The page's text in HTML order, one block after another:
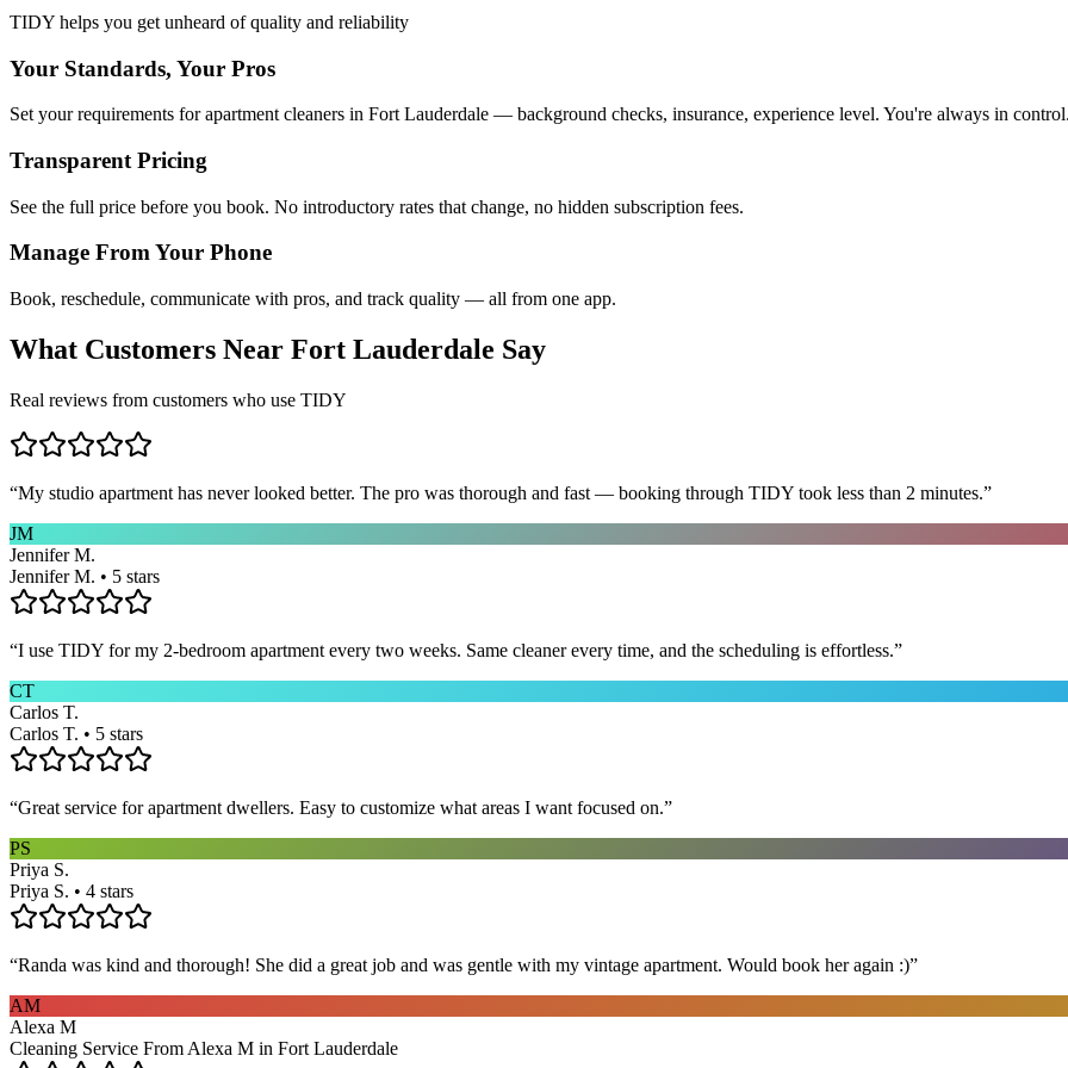
TIDY helps you get unheard of quality and reliability
Your Standards, Your Pros
Set your requirements for apartment cleaners in Fort Lauderdale — background checks, insurance, experience level. You're always in
Transparent Pricing
See the full price before you book. No introductory rates that change, no hidden subscription fees.
Manage From Your Phone
Book, reschedule, communicate with pros, and track quality — all from one app.
What Customers Near Fort Lauderdale Say
Real reviews from customers who use TIDY
“My studio apartment has never looked better. The pro was thorough and fast — booking through TIDY took less than 2 minutes.”
JM
Jennifer M.
Jennifer M. • 5 stars
“I use TIDY for my 2-bedroom apartment every two weeks. Same cleaner every time, and the scheduling is effortless.”
CT
Carlos T.
Carlos T. • 5 stars
“Great service for apartment dwellers. Easy to customize what areas I want focused on.”
PS
Priya S.
Priya S. • 4 stars
“Randa was kind and thorough! She did a great job and was gentle with my vintage apartment. Would book her again :)”
AM
Alexa M
Cleaning Service From Alexa M in Fort Lauderdale